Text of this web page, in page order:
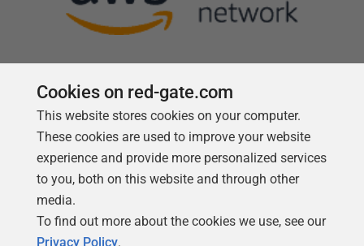
Follow us
Cookies on red-gate.com
This website stores cookies on your computer.
These cookies are used to improve your website
experience and provide more personalized services
to you, both on this website and through other
media.
To find out more about the cookies we use, see our
Privacy Policy.